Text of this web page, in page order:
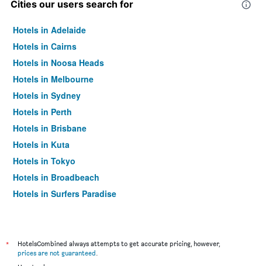
Cities our users search for
Hotels in Adelaide
Hotels in Cairns
Hotels in Noosa Heads
Hotels in Melbourne
Hotels in Sydney
Hotels in Perth
Hotels in Brisbane
Hotels in Kuta
Hotels in Tokyo
Hotels in Broadbeach
Hotels in Surfers Paradise
*
HotelsCombined always attempts to get accurate pricing, however,
prices are not guaranteed.